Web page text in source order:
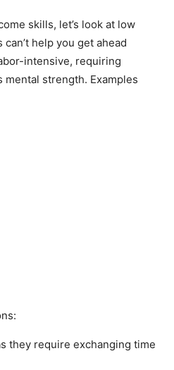
skills, let’s look at low
help you get ahead
intensive, requiring
strength. Examples
they require exchanging time